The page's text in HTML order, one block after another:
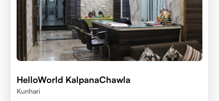
HelloWorld KalpanaChawla
Kunhari